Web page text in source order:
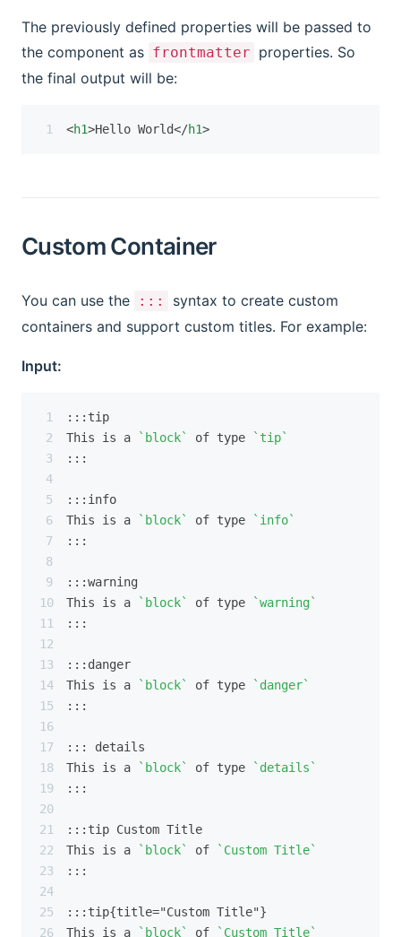
The previously defined properties will be passed to
the component as frontmatter properties. So
the final output will be:
<h1>Hello World</h1>
Custom Container
You can use the :::
syntax to create custom
containers and support custom titles. For example:
Input:
:::tip
This is a
`block` of type
`tip`
:::
:::info
This is a
`block` of type
`info`
:::
:::warning
This is a
`block` of type
`warning`
:::
:::danger
This is a
`block` of type
`danger`
:::
::: details
This is a
`block` of type
`details`
:::
:::tip Custom Title
This is a
`block` of
`Custom Title`
:::
:::tip{title="Custom Title"}
This is a
`block` of `Custom Title`